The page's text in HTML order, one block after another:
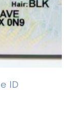
ID